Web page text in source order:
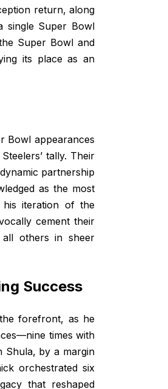
return, along
single Super Bowl
Super Bowl and
its place as an
Bowl appearances
tally. Their
partnership
as the most
his iteration of the
cement their
all others in sheer
Success
forefront, as he
times with
Shula, by a margin
orchestrated six
that reshaped